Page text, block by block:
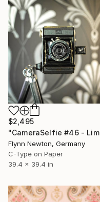
$2,495
Flynn Newton, Germany
C-Type on Paper
39.4 x 39.4 in